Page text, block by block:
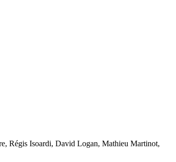
Régis Isoardi, David Logan, Mathieu Martinot,